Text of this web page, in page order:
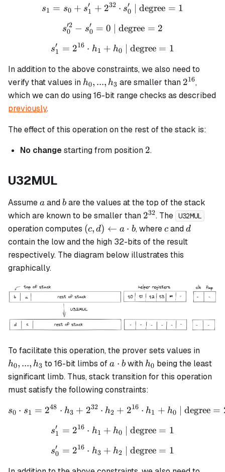
s_1 = s_0 + s_1' +
s1 = s0 + s1
′ + 232 ⋅ s0
′ | degree = 1
s_0'^2 - s_0' = 0 \text{ |
s0
′2 − s0
′ = 0 | degree = 2
s_1' = 2^{16} \cdot h_1
s1
′ = 216 ⋅ h1 + h0 | degree = 1
In addition to the above constraints, we also need to
verify that values in h_0,
...,
h0, ..., h3 are smaller than 2^{16}
216,
which we can do using 16-bit range checks as described
previously.
The effect of this operation on the rest of the stack is:
No changestarting from position 2
2.
U32MUL
Assumea
a andb
b are the values at the top of the stack
which are known to be smaller than 2^{32}
232. The U32MUL
operation computes (c, d)
\leftarrow
a \cdot b
(c, d) ← a ⋅ b, wherec
candd
d
contain the low and the high 32-bits of the result
respectively. The diagram below illustrates this
graphically.
To facilitate this operation, the prover sets values in
...,
h_3
h0, ..., h3 to 16-bit limbs ofa
\cdot
b
a ⋅ b with h_0
h0 being the least
significant limb. Thus, stack transition for this operation
must satisfy the following constraints:
s_0 \cdot s_1 = 2^{48}
s0 ⋅ s1 = 248 ⋅ h3 + 232 ⋅ h2 + 216 ⋅ h1 + h0 | degree =
s_1' = 2^{16} \cdot h_1
s1
′ = 216 ⋅ h1 + h0 | degree = 1
s_0' = 2^{16} \cdot h_3
s0
′ = 216 ⋅ h3 + h2 | degree = 1